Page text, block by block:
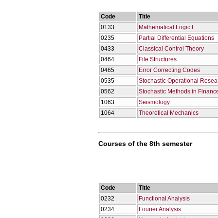
Code Title
0133
Mathematical Logic I
0235
Partial Differential Equations
0433
Classical Control Theory
0464
File Structures
0465
Error Correcting Codes
0535
Stochastic Operational
0562
Stochastic Methods in
1063
Seismology
1064
Theoretical Mechanics
Courses of the 8th semester
Code Title
0232
Functional Analysis
0234
Fourier Analysis